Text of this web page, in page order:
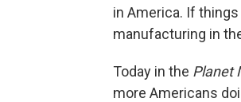
in America. If
manufacturing in
Today in the Planet
more Americans